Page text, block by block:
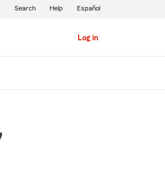
Log in
Search Help Español